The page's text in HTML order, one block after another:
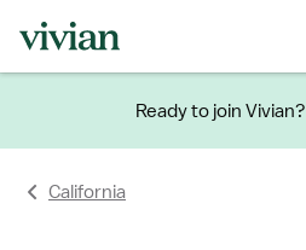
Ready to join Vivian?
California